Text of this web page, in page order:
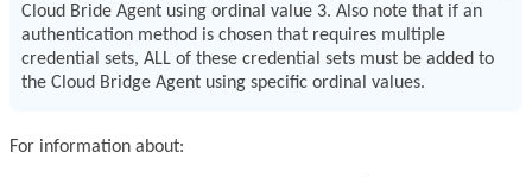
Cloud Bride Agent using ordinal value 3. Also note that if an
authentication method is chosen that requires multiple
credential sets, ALL of these credential sets must be added to
the Cloud Bridge Agent using specific ordinal values.
For information about: